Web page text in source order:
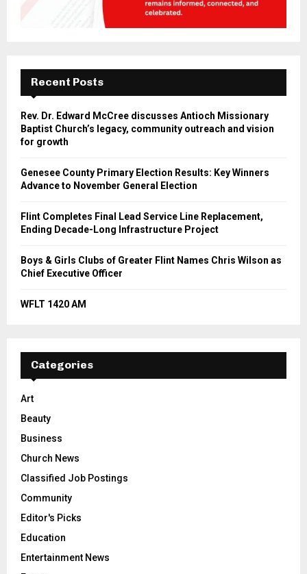
Recent Posts
Rev. Dr. Edward McCree discusses Antioch Missionary
Baptist Church’s legacy, community outreach and vision
for growth
Genesee County Primary Election Results: Key Winners
Advance to November General Election
Flint Completes Final Lead Service Line Replacement,
Ending Decade-Long Infrastructure Project
Boys & Girls Clubs of Greater Flint Names Chris Wilson as
Chief Executive Officer
WFLT 1420 AM
Categories
Art
Beauty
Business
Church News
Classified Job Postings
Community
Editor's Picks
Education
Entertainment News